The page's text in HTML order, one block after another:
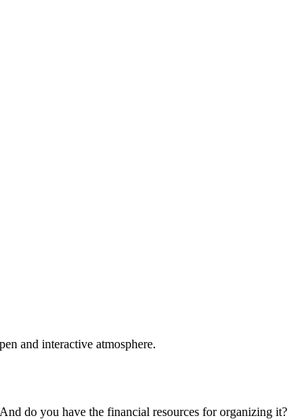
and interactive atmosphere.
do you have the financial resources for organizing it?